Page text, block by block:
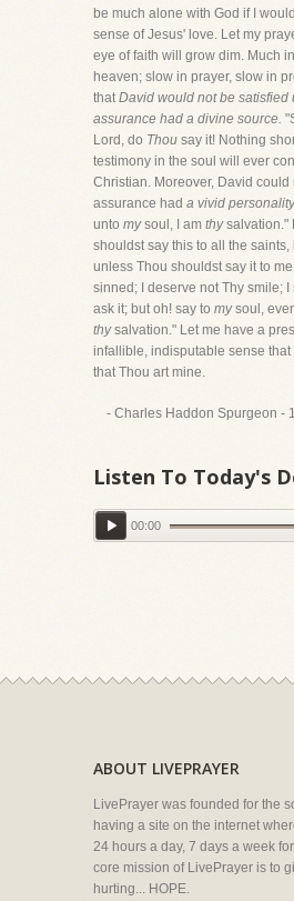
be much alone with God if I
sense of Jesus' love. Let my
eye of faith will grow dim. Much
heaven; slow in prayer, slow in
that David would not be satisfied
assurance had a divine source.
Lord, do Thou say it! Nothing
testimony in the soul will ever
Christian. Moreover, David could
assurance had a vivid personality
unto mysoul, I am thysalvation."
shouldst say this to all the saints,
unless Thou shouldst say it to
sinned; I deserve not Thy smile;
ask it; but oh! say to mysoul,
thysalvation." Let me have a
infallible, indisputable sense that
that Thou art mine.
- Charles Haddon Spurgeon -
Listen To Today's
00:00
ABOUT LIVEPRAYER
LivePrayer was founded for the
having a site on the internet
24 hours a day, 7 days a week
core mission of LivePrayer is to
hurting... HOPE.